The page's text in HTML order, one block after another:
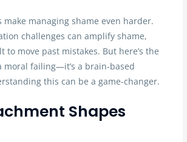
make managing shame even harder.
challenges can amplify shame,
to move past mistakes. But here’s the
moral failing—it’s a brain-based
this can be a game-changer.
Shapes